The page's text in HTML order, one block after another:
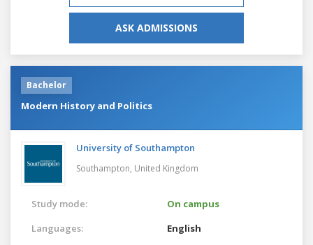
ASK ADMISSIONS
Bachelor
Modern History and Politics
University of Southampton
Southampton, United Kingdom
Study mode:
On campus
Languages:
English